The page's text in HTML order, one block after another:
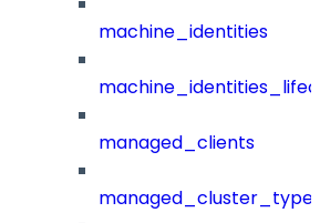
machine_identities
managed_clients